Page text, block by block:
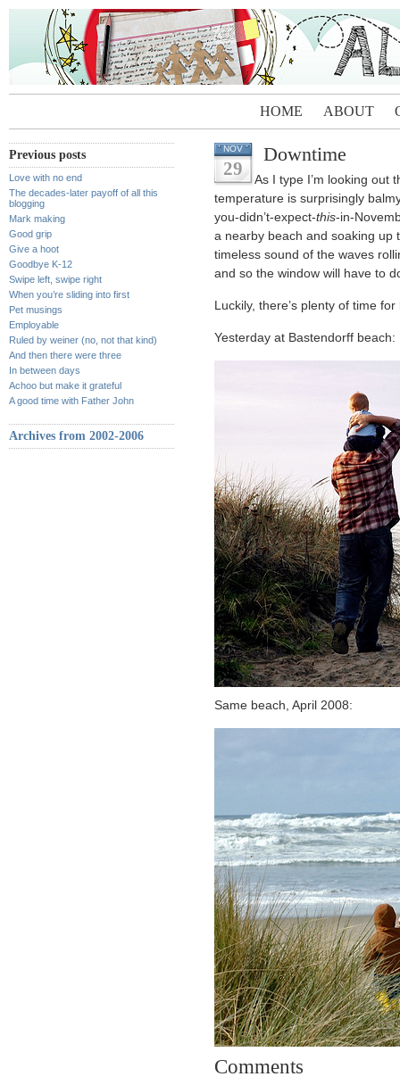
HOME ABOUT
Previous posts
Love with no end
The decades-later payoff of all this
blogging
Mark making
Good grip
Give a hoot
Goodbye K-12
Swipe left, swipe right
When you’re sliding into first
Pet musings
Employable
Ruled by weiner (no, not that kind)
And then there were three
In between days
Achoo but make it grateful
A good time with Father John
Archives from 2002-2006
NOV
29
Downtime
As I type I’m looking out
temperature is surprisingly
you-didn’t-expect-this-in-
a nearby beach and soaking up
timeless sound of the waves
and so the window will have to
Luckily, there’s plenty of time
Yesterday at Bastendorff beach:
Same beach, April 2008:
Comments